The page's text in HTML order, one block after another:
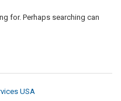
for. Perhaps searching can
USA